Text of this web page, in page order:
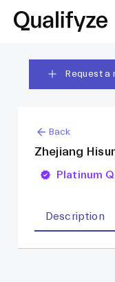
Request a
Back
Zhejiang
Platinum
Description